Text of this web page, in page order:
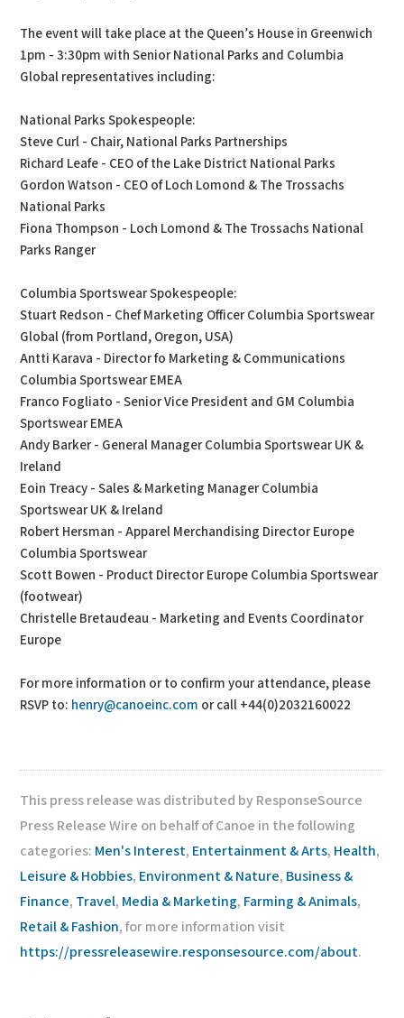
The event will take place at the Queen’s House in Greenwich
1pm - 3:30pm with Senior National Parks and Columbia
Global representatives including:
National Parks Spokespeople:
Steve Curl - Chair, National Parks Partnerships
Richard Leafe - CEO of the Lake District National Parks
Gordon Watson - CEO of Loch Lomond & The Trossachs
National Parks
Fiona Thompson - Loch Lomond & The Trossachs National
Parks Ranger
Columbia Sportswear Spokespeople:
Stuart Redson - Chef Marketing Officer Columbia Sportswear
Global (from Portland, Oregon, USA)
Antti Karava - Director fo Marketing & Communications
Columbia Sportswear EMEA
Franco Fogliato - Senior Vice President and GM Columbia
Sportswear EMEA
Andy Barker - General Manager Columbia Sportswear UK &
Ireland
Eoin Treacy - Sales & Marketing Manager Columbia
Sportswear UK & Ireland
Robert Hersman - Apparel Merchandising Director Europe
Columbia Sportswear
Scott Bowen - Product Director Europe Columbia Sportswear
(footwear)
Christelle Bretaudeau - Marketing and Events Coordinator
Europe
For more information or to confirm your attendance, please
RSVP to: henry@canoeinc.com or call +44(0)2032160022
This press release was distributed by ResponseSource
Press Release Wire on behalf of Canoe in the following
categories: Men's Interest, Entertainment & Arts, Health,
Leisure & Hobbies, Environment & Nature, Business &
Finance, Travel, Media & Marketing, Farming & Animals,
Retail & Fashion, for more information visit
https://pressreleasewire.responsesource.com/about.